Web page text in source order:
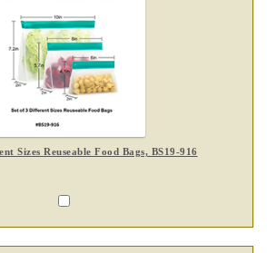
Sizes Reuseable Food Bags, BS19-916